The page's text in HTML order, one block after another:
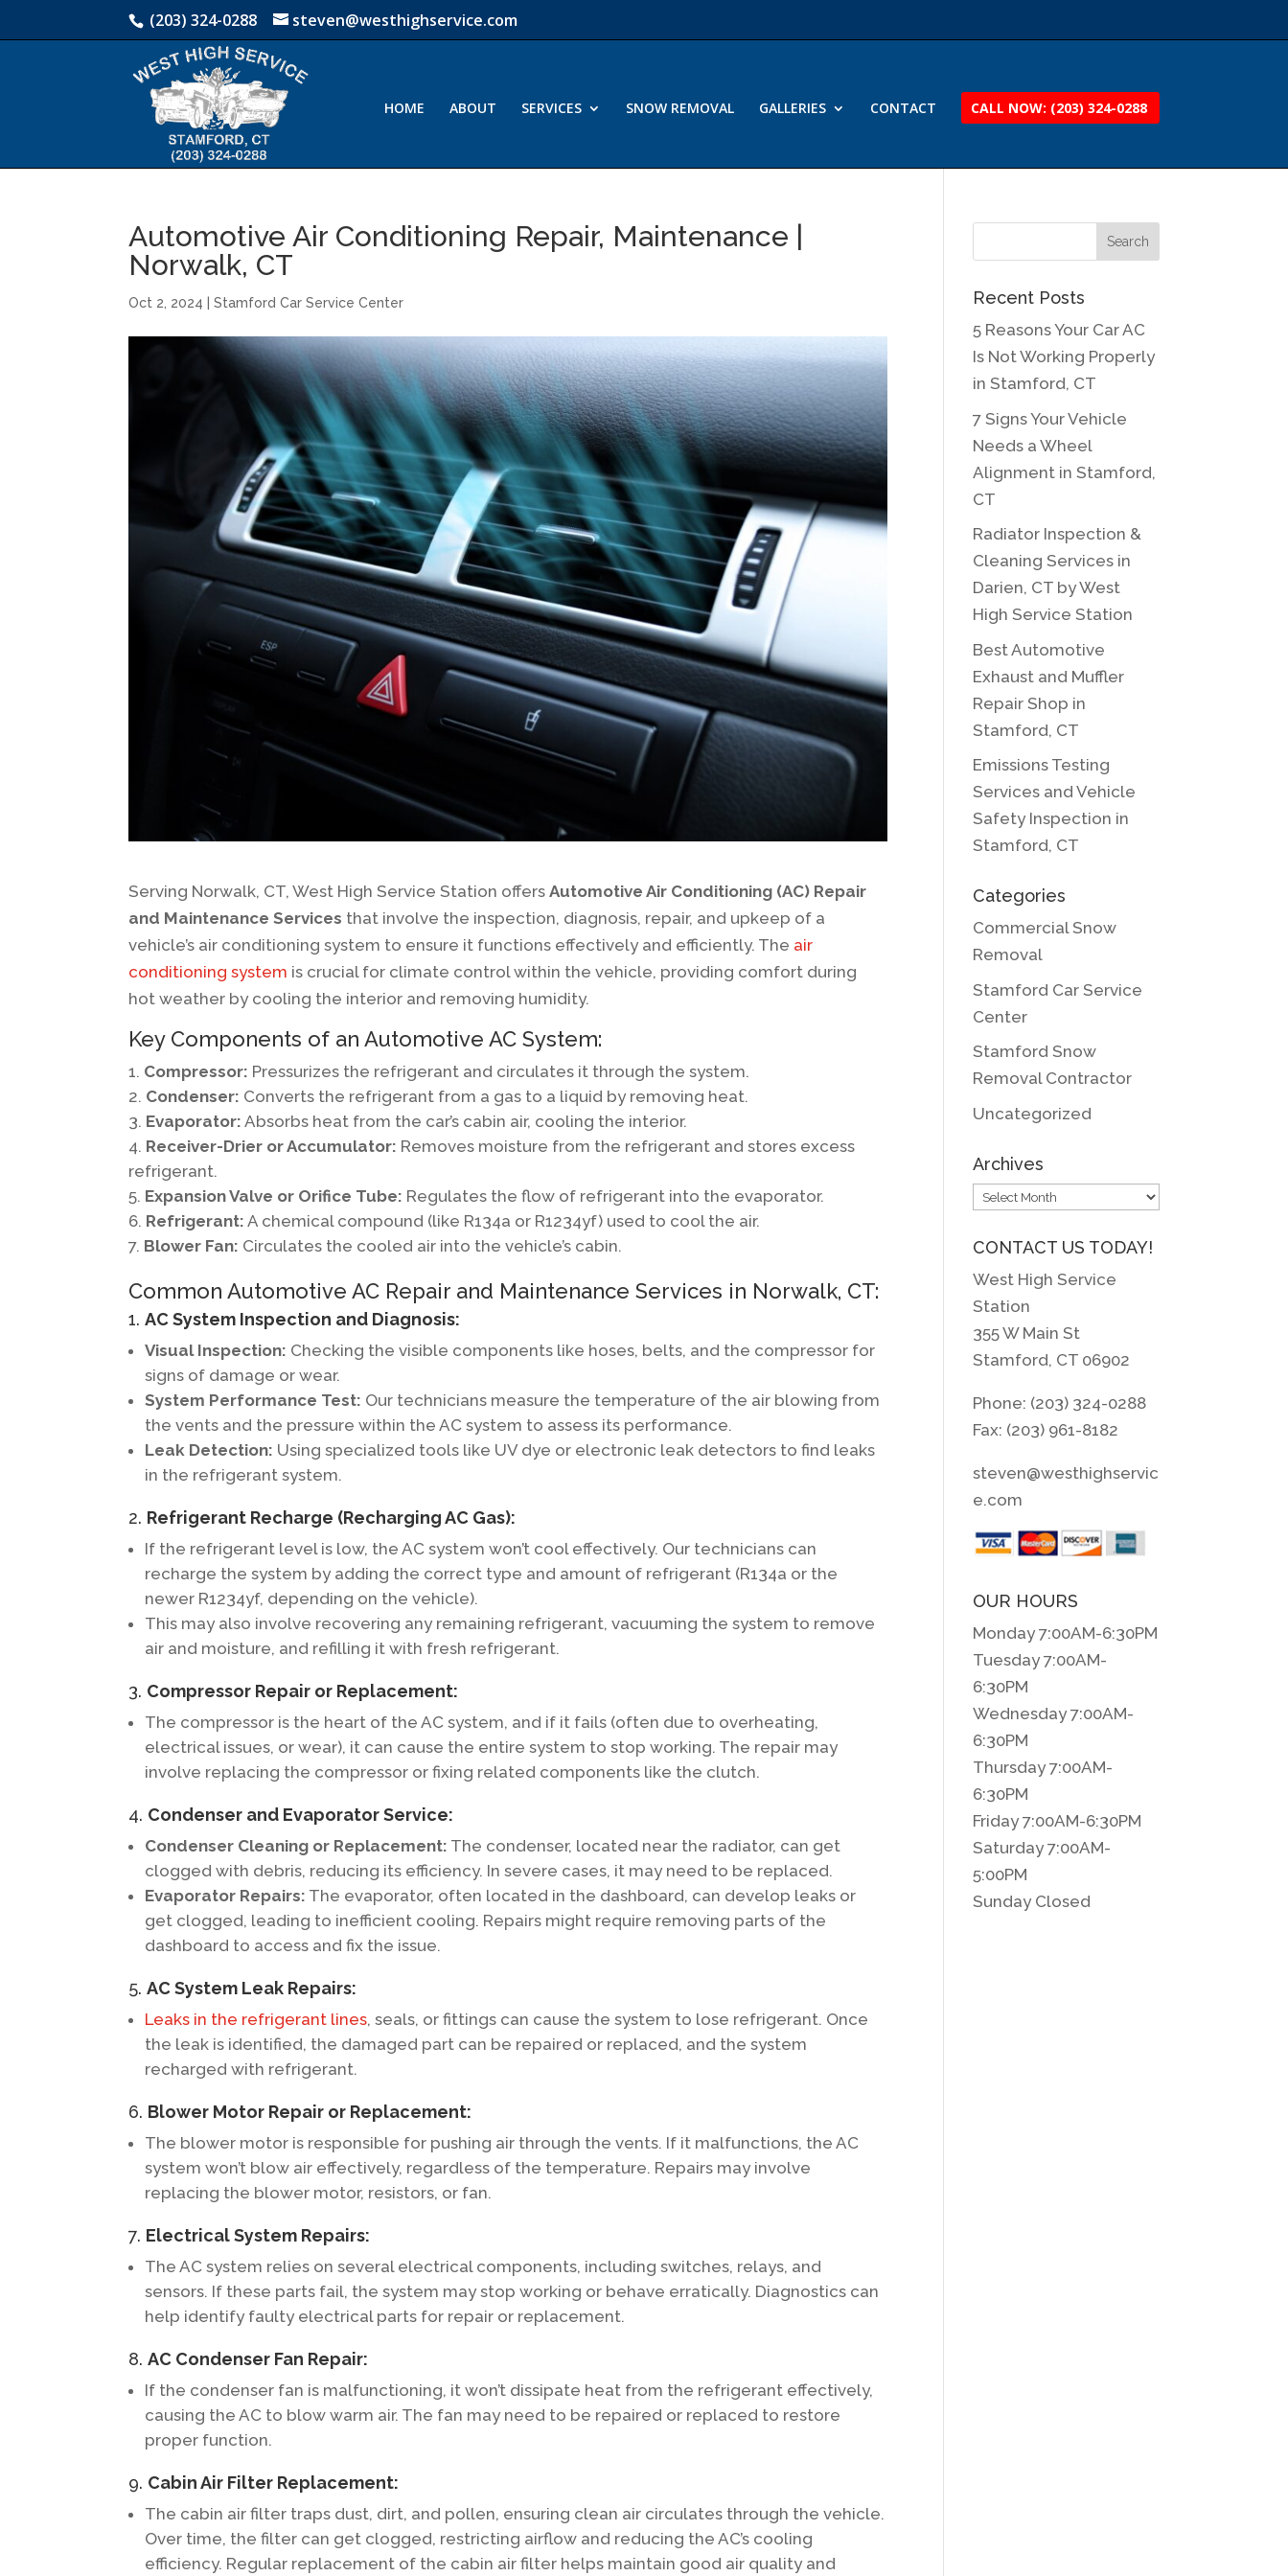
(203) 324-0288 steven@westhighservice.com
HOME ABOUT SERVICES SNOW REMOVAL GALLERIES CONTACT CALL NOW: (203) 324-0288
Automotive Air Conditioning Repair, Maintenance |
Norwalk, CT
Oct 2, 2024 |Stamford Car Service Center
Serving Norwalk, CT, West High Service Station offersAutomotive Air Conditioning (AC) Repair
and Maintenance Services that involve the inspection, diagnosis, repair, and upkeep of a
vehicle’s air conditioning system to ensure it functions effectively and efficiently. The air
conditioning system is crucial for climate control within the vehicle, providing comfort during
hot weather by cooling the interior and removing humidity.
Key Components of an Automotive AC System:
Compressor: Pressurizes the refrigerant and circulates it through the system.
Condenser: Converts the refrigerant from a gas to a liquid by removing heat.
Evaporator: Absorbs heat from the car’s cabin air, cooling the interior.
Receiver-Drier or Accumulator: Removes moisture from the refrigerant and stores excess
refrigerant.
Expansion Valve or Orifice Tube: Regulates the flow of refrigerant into the evaporator.
Refrigerant: A chemical compound (like R134a or R1234yf) used to cool the air.
Blower Fan: Circulates the cooled air into the vehicle’s cabin.
Common Automotive AC Repair and Maintenance Services in Norwalk, CT:
1.AC System Inspection and Diagnosis:
Visual Inspection: Checking the visible components like hoses, belts, and the compressor for
signs of damage or wear.
System Performance Test: Our technicians measure the temperature of the air blowing from
the vents and the pressure within the AC system to assess its performance.
Leak Detection: Using specialized tools like UV dye or electronic leak detectors to find leaks
in the refrigerant system.
2. Refrigerant Recharge (Recharging AC Gas):
If the refrigerant level is low, the AC system won’t cool effectively. Our technicians can
recharge the system by adding the correct type and amount of refrigerant (R134a or the
newer R1234yf, depending on the vehicle).
This may also involve recovering any remaining refrigerant, vacuuming the system to remove
air and moisture, and refilling it with fresh refrigerant.
3. Compressor Repair or Replacement:
The compressor is the heart of the AC system, and if it fails (often due to overheating,
electrical issues, or wear), it can cause the entire system to stop working. The repair may
involve replacing the compressor or fixing related components like the clutch.
4. Condenser and Evaporator Service:
Condenser Cleaning or Replacement: The condenser, located near the radiator, can get
clogged with debris, reducing its efficiency. In severe cases, it may need to be replaced.
Evaporator Repairs: The evaporator, often located in the dashboard, can develop leaks or
get clogged, leading to inefficient cooling. Repairs might require removing parts of the
dashboard to access and fix the issue.
5.AC System Leak Repairs:
Leaks in the refrigerant lines, seals, or fittings can cause the system to lose refrigerant. Once
the leak is identified, the damaged part can be repaired or replaced, and the system
recharged with refrigerant.
6. Blower Motor Repair or Replacement:
The blower motor is responsible for pushing air through the vents. If it malfunctions, the AC
system won’t blow air effectively, regardless of the temperature. Repairs may involve
replacing the blower motor, resistors, or fan.
7. Electrical System Repairs:
The AC system relies on several electrical components, including switches, relays, and
sensors. If these parts fail, the system may stop working or behave erratically. Diagnostics can
help identify faulty electrical parts for repair or replacement.
8.AC Condenser Fan Repair:
If the condenser fan is malfunctioning, it won’t dissipate heat from the refrigerant effectively,
causing the AC to blow warm air. The fan may need to be repaired or replaced to restore
proper function.
9. Cabin Air Filter Replacement:
The cabin air filter traps dust, dirt, and pollen, ensuring clean air circulates through the vehicle.
Over time, the filter can get clogged, restricting airflow and reducing the AC’s cooling
efficiency. Regular replacement of the cabin air filter helps maintain good air quality and
Recent Posts
5 Reasons Your Car AC
Is Not Working Properly
in Stamford, CT
7 Signs Your Vehicle
Needs a Wheel
Alignment in Stamford,
CT
Radiator Inspection &
Cleaning Services in
Darien, CT by West
High Service Station
Best Automotive
Exhaust and Muffler
Repair Shop in
Stamford, CT
Emissions Testing
Services and Vehicle
Safety Inspection in
Stamford, CT
Categories
Commercial Snow
Removal
Stamford Car Service
Center
Stamford Snow
Removal Contractor
Uncategorized
Archives
Archives
CONTACT US TODAY!
West High Service
Station
355 W Main St
Stamford, CT 06902
Phone: (203) 324-0288
Fax: (203) 961-8182
steven@westhighservic
e.com
OUR HOURS
Monday 7:00AM-6:30PM
Tuesday 7:00AM-
6:30PM
Wednesday 7:00AM-
6:30PM
Thursday 7:00AM-
6:30PM
Friday 7:00AM-6:30PM
Saturday 7:00AM-
5:00PM
Sunday Closed